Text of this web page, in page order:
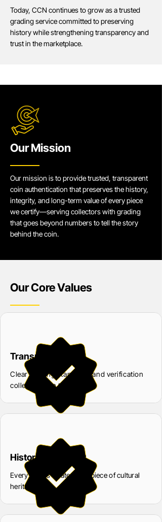
Today, CCN continues to grow as a trusted
grading service committed to preserving
history while strengthening transparency and
trust in the marketplace.
Our Mission
Our mission is to provide trusted, transparent
coin authentication that preserves the history,
integrity, and long-term value of every piece
we certify—serving collectors with grading
that goes beyond numbers to tell the story
behind the coin.
Our Core Values
Transparency
Clear grading standards and verification
collectors can trust
Historical Respect
Every coin is treated as a piece of cultural
heritage